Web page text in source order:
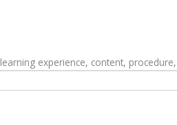
experience, content,